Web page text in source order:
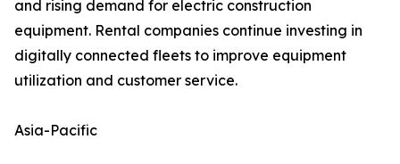
and rising demand for electric construction
equipment. Rental companies continue investing in
digitally connected fleets to improve equipment
utilization and customer service.
Asia-Pacific